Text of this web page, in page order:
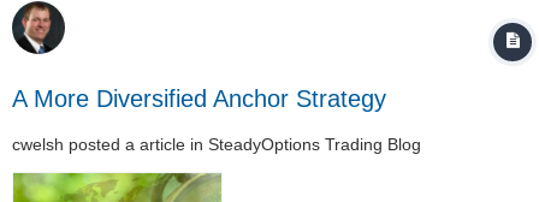
A More Diversified Anchor Strategy
cwelsh posted a article in SteadyOptions Trading Blog